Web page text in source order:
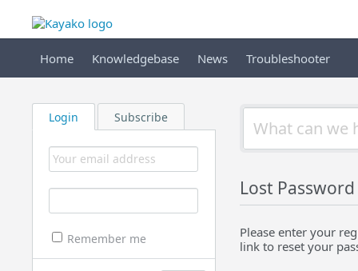
Home Knowledgebase News Troubleshooter
Login Subscribe
Remember me
Lost Password
Please enter your
link to reset your